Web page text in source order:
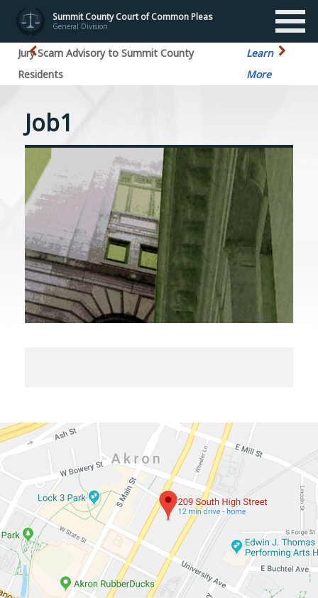
Summit County Court of Common Pleas
General Division
Jury Scam Advisory to Summit County
Residents
Learn
More
Job1